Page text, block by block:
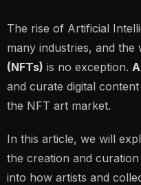
The rise of Artificial
many industries, and the
(NFTs) is no exception.
and curate digital
the NFT art market.
In this article, we will
the creation and curation
into how artists and